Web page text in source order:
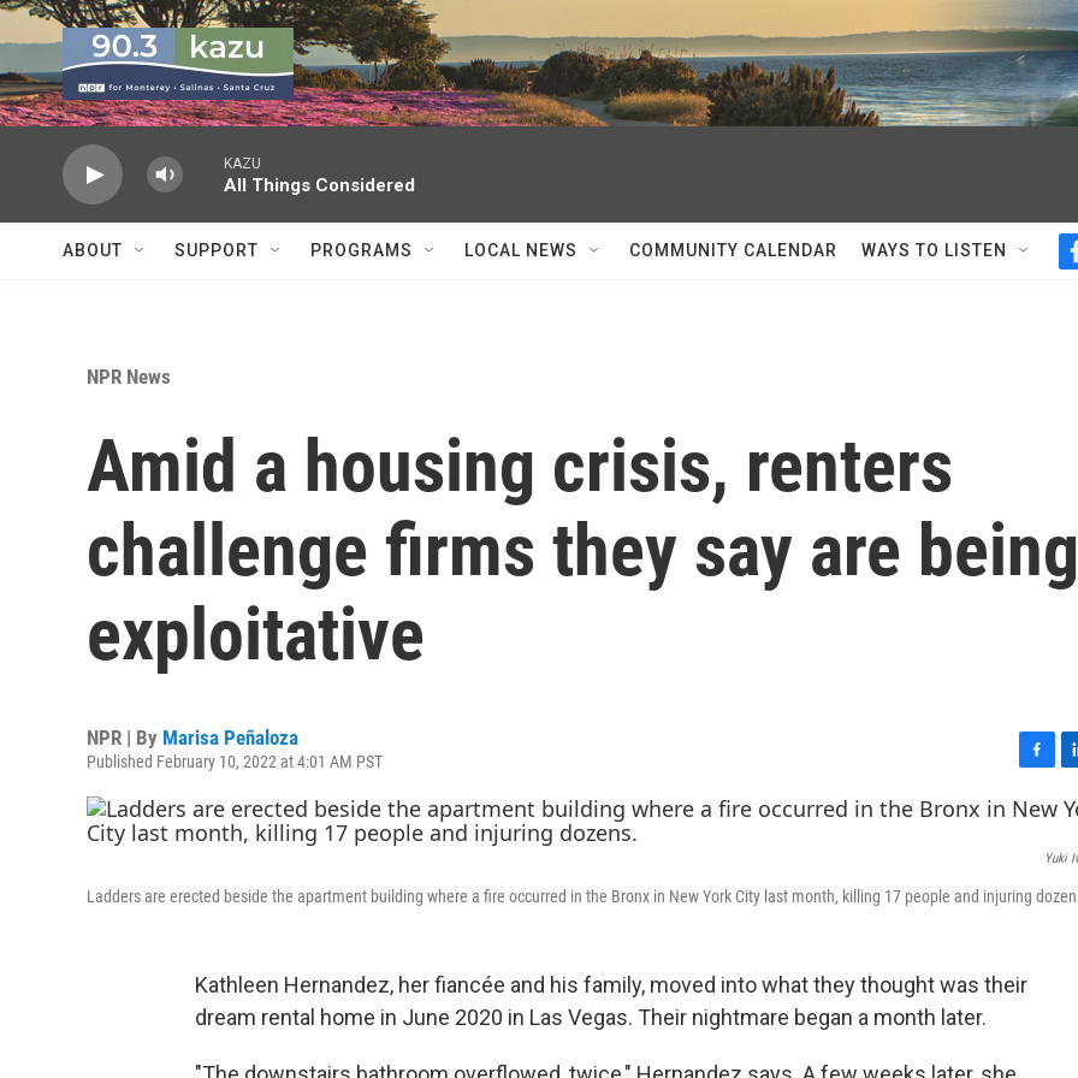
Skip to main content
KAZU
All Things Considered
ABOUT SUPPORT PROGRAMS LOCAL NEWS COMMUNITY CALENDAR WAYS TO LISTEN
NPR News
Amid a housing crisis, renters
challenge firms they say are being
exploitative
NPR | By Marisa Peñaloza
Published February 10, 2022 at 4:01 AM PST
a
c
o
i
n
k
d
Yuki
Ladders are erected beside the apartment building where a fire occurred in the Bronx in New York City last month, killing 17 people and injuring
Kathleen Hernandez, her fiancée and his family, moved into what they thought was their
dream rental home in June 2020 in Las Vegas. Their nightmare began a month later.